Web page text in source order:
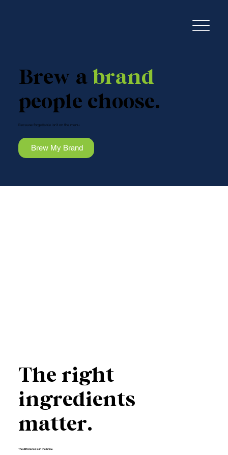
Brew a brand
people choose.
Because forgettable isn’t on the menu.
Brew My Brand
The right
ingredients
matter.
The difference is in the brew.